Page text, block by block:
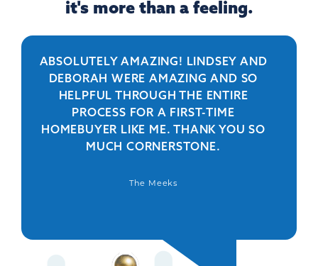
it's more than a feeling.
ABSOLUTELY AMAZING! LINDSEY AND
DEBORAH WERE AMAZING AND SO
HELPFUL THROUGH THE ENTIRE
PROCESS FOR A FIRST-TIME
HOMEBUYER LIKE ME. THANK YOU SO
MUCH CORNERSTONE.
The Meeks